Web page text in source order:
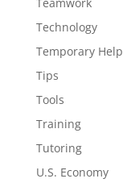
Technology
Temporary Help
Tips
Tools
Training
Tutoring
U.S. Economy